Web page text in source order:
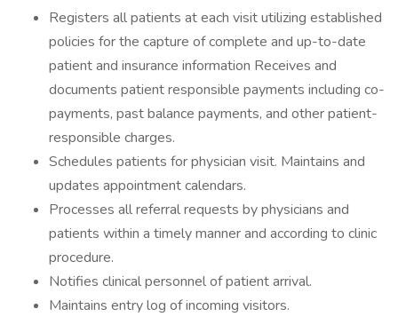
Registers all patients at each visit utilizing established
policies for the capture of complete and up-to-date
patient and insurance information Receives and
documents patient responsible payments including co-
payments, past balance payments, and other patient-
responsible charges.
Schedules patients for physician visit. Maintains and
updates appointment calendars.
Processes all referral requests by physicians and
patients within a timely manner and according to clinic
procedure.
Notifies clinical personnel of patient arrival.
Maintains entry log of incoming visitors.